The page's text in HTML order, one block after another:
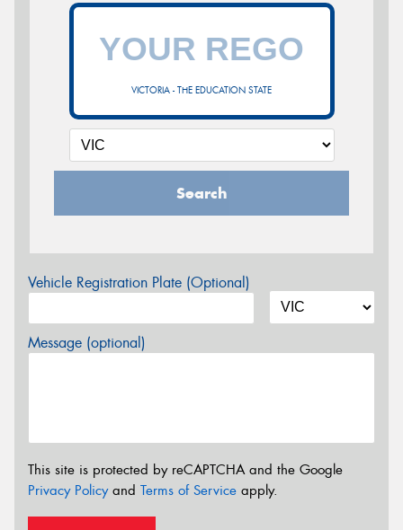
VICTORIA - THE EDUCATION STATE
Search
Vehicle Registration Plate (Optional)
Message (optional)
This site is protected by reCAPTCHA and the Google
Privacy Policyand Terms of Service apply.